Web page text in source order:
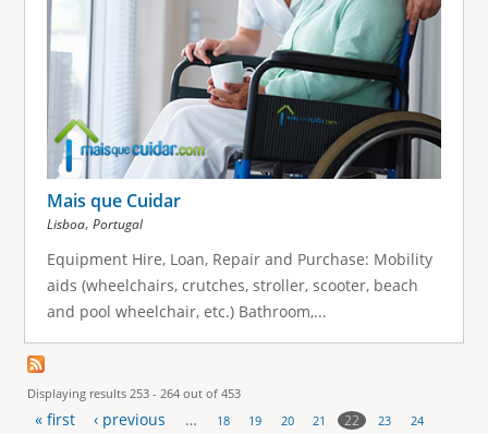
Mais que Cuidar
Lisboa, Portugal
Equipment Hire, Loan, Repair and Purchase: Mobility
aids (wheelchairs, crutches, stroller, scooter, beach
and pool wheelchair, etc.) Bathroom,...
Displaying results 253 - 264 out of 453
« first ‹ previous … 18 19 20 21 22 23
24